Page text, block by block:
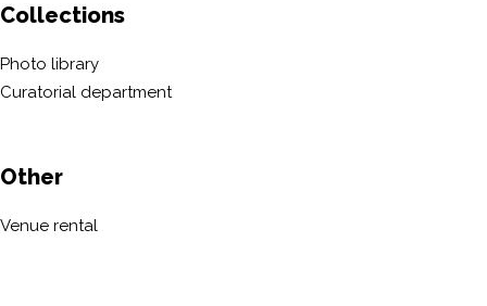
Collections
Photo library
Curatorial department
Other
Venue rental